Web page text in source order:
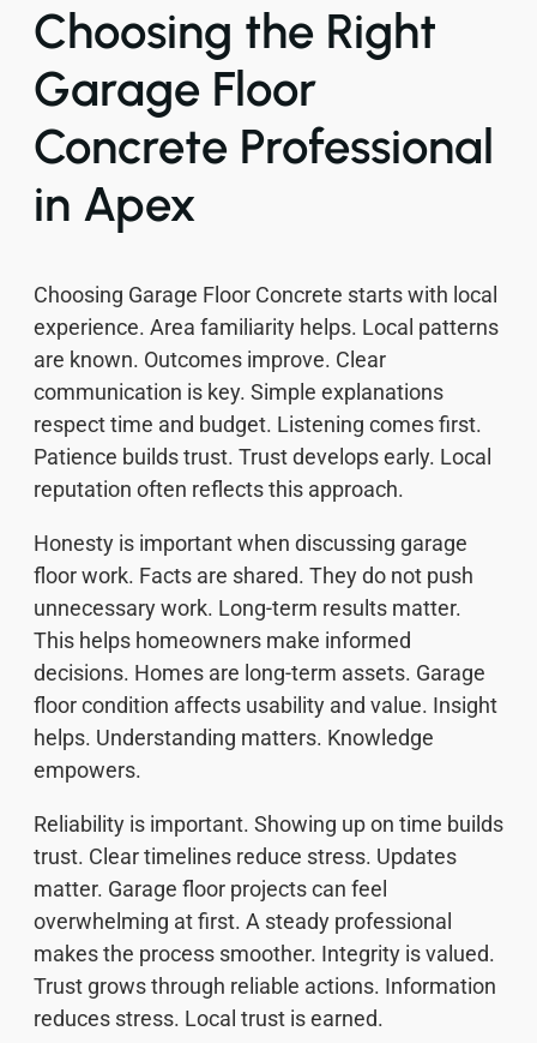
Choosing the Right
Garage Floor
Concrete Professional
in Apex
Choosing Garage Floor Concrete starts with local
experience. Area familiarity helps. Local patterns
are known. Outcomes improve. Clear
communication is key. Simple explanations
respect time and budget. Listening comes first.
Patience builds trust. Trust develops early. Local
reputation often reflects this approach.
Honesty is important when discussing garage
floor work. Facts are shared. They do not push
unnecessary work. Long-term results matter.
This helps homeowners make informed
decisions. Homes are long-term assets. Garage
floor condition affects usability and value. Insight
helps. Understanding matters. Knowledge
empowers.
Reliability is important. Showing up on time builds
trust. Clear timelines reduce stress. Updates
matter. Garage floor projects can feel
overwhelming at first. A steady professional
makes the process smoother. Integrity is valued.
Trust grows through reliable actions. Information
reduces stress. Local trust is earned.